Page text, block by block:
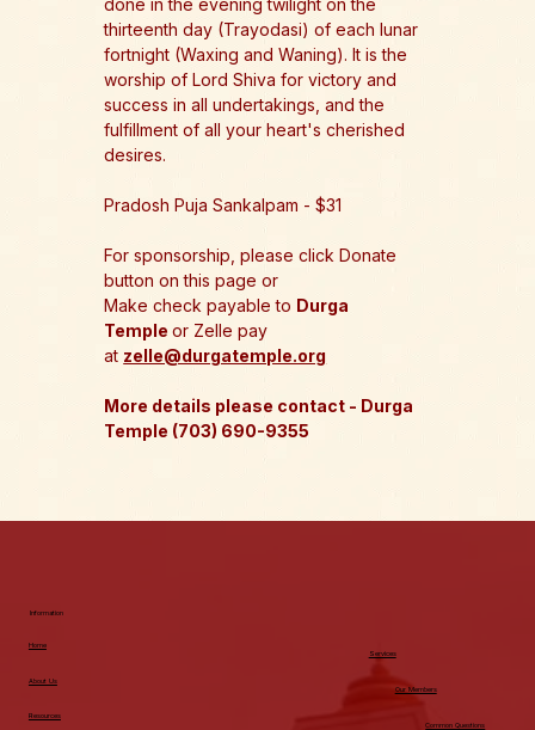
thirteenth day (Trayodasi) of each lunar
fortnight (Waxing and Waning). It is the
worship of Lord Shiva for victory and
success in all undertakings, and the
fulfillment of all your heart's cherished
desires.
Pradosh Puja Sankalpam - $31
For sponsorship, please click Donate
button on this page or
Make check payable to Durga
Temple or Zelle pay
at zelle@durgatemple.org
More details please contact - Durga
Temple (703) 690-9355
Information
Home
About Us
Resources
Services
Common Questions
Our Members